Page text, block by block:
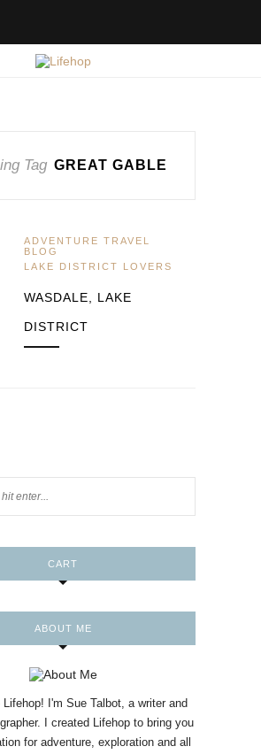
Tag GREAT GABLE
ADVENTURE TRAVEL
BLOG
LAKE DISTRICT LOVERS
WASDALE, LAKE
DISTRICT
CART
ABOUT ME
I'm Sue Talbot, a writer and
I created Lifehop to bring you
for adventure, exploration and all